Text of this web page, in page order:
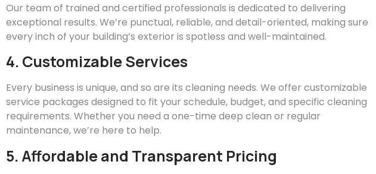
Our team of trained and certified professionals is dedicated to delivering
exceptional results. We’re punctual, reliable, and detail-oriented, making sure
every inch of your building’s exterior is spotless and well-maintained.
4. Customizable Services
Every business is unique, and so are its cleaning needs. We offer customizable
service packages designed to fit your schedule, budget, and specific cleaning
requirements. Whether you need a one-time deep clean or regular
maintenance, we’re here to help.
5. Affordable and Transparent Pricing